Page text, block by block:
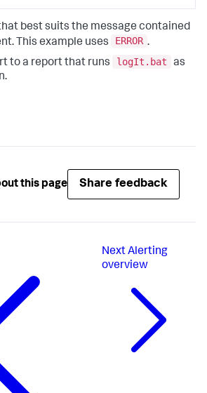
best suits the message contained
This example uses
ERROR .
to a report that runs
logIt.bat
as
this page Share feedback
NextAlerting
overview